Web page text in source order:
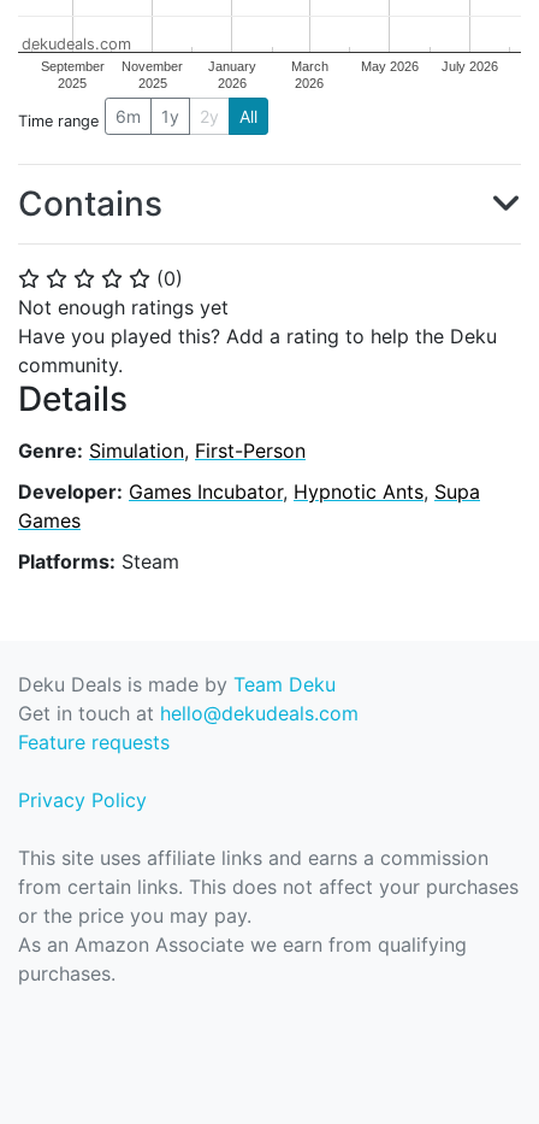
⭐ ⭐ ⭐ ⭐ ⭐ (0)
Not enough ratings yet
Have you played this? Add a rating to help the Deku
community.
Details
Genre: Simulation, First-Person
Developer: Games Incubator, Hypnotic Ants, Supa
Games
Platforms: Steam
September
2025
November
2025
January
2026
March
2026
May 2026 July 2026
dekudeals.com
Time range 6m 1y 2y All
Contains
Deku Deals is made by Team Deku
Get in touch at hello@dekudeals.com
Feature requests
Privacy Policy
This site uses affiliate links and earns a commission
from certain links. This does not affect your purchases
or the price you may pay.
As an Amazon Associate we earn from qualifying
purchases.